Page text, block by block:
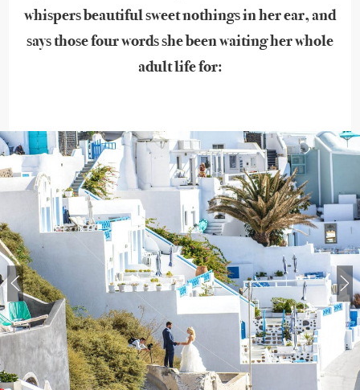
whispers beautiful sweet nothings in her ear, and
says those four words she been waiting her whole
adult life for: